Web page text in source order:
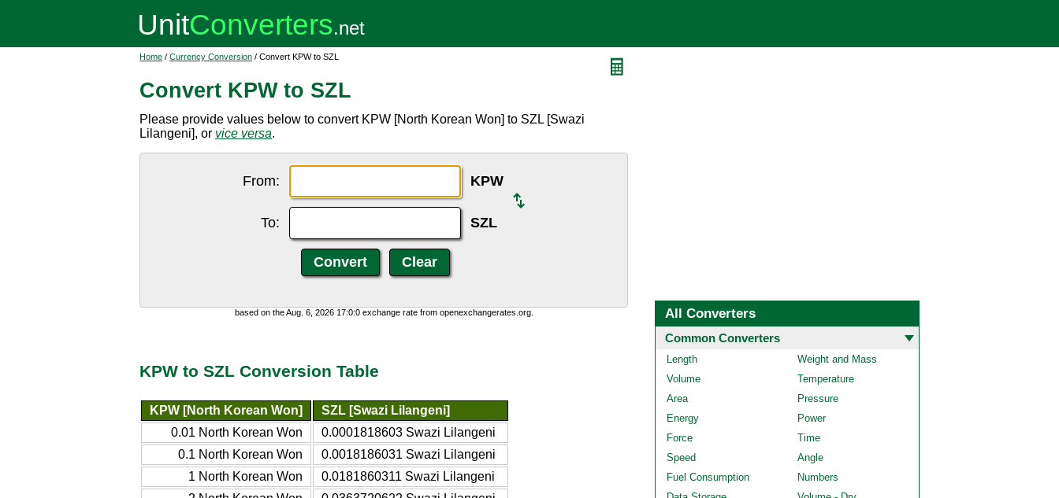
Home / Currency Conversion / Convert KPW to SZL
Convert KPW to SZL
Please provide values below to convert KPW [North Korean Won] to SZL [Swazi
Lilangeni], or vice versa.
From: KPW
To: SZL
based on the Aug. 6, 2026 17:0:0 exchange rate from openexchangerates.org.
KPW to SZL Conversion Table
KPW [North Korean Won]
SZL [Swazi Lilangeni]
0.01 North Korean Won
0.0001818603 Swazi Lilangeni
0.1 North Korean Won
0.0018186031 Swazi Lilangeni
1 North Korean Won
0.0181860311 Swazi Lilangeni
All Converters
Common Converters
Length
Weight and Mass
Volume
Temperature
Area
Pressure
Energy
Power
Force
Time
Speed
Angle
Fuel Consumption
Numbers